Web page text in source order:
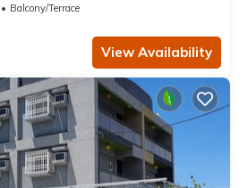
Balcony/Terrace
View Availability